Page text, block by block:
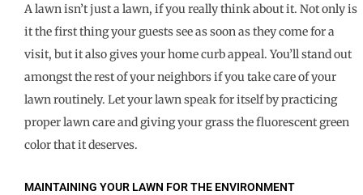
A lawn isn’t just a lawn, if you really think about it. Not only is
it the first thing your guests see as soon as they come for a
visit, but it also gives your home curb appeal. You’ll stand out
amongst the rest of your neighbors if you take care of your
lawn routinely. Let your lawn speak for itself by practicing
proper lawn care and giving your grass the fluorescent green
color that it deserves.
MAINTAINING YOUR LAWN FOR THE ENVIRONMENT